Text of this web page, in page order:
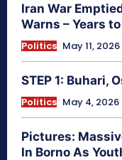
Iran War
Warns – Years
Politics May 11, 2026
STEP 1: Buhari,
Politics May 4, 2026
Pictures:
In Borno As